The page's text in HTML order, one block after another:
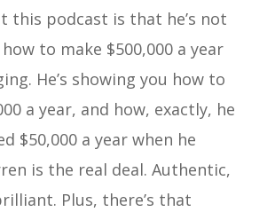
this podcast is that he’s not
to make $500,000 a year
He’s showing you how to
a year, and how, exactly, he
$50,000 a year when he
is the real deal. Authentic,
Plus, there’s that